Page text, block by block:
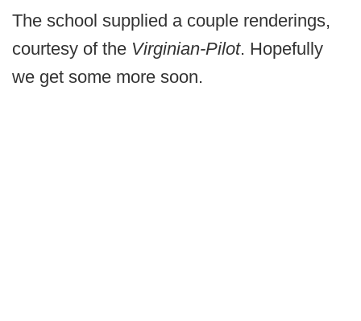
The school supplied a couple renderings,
courtesy of the Virginian-Pilot. Hopefully
we get some more soon.